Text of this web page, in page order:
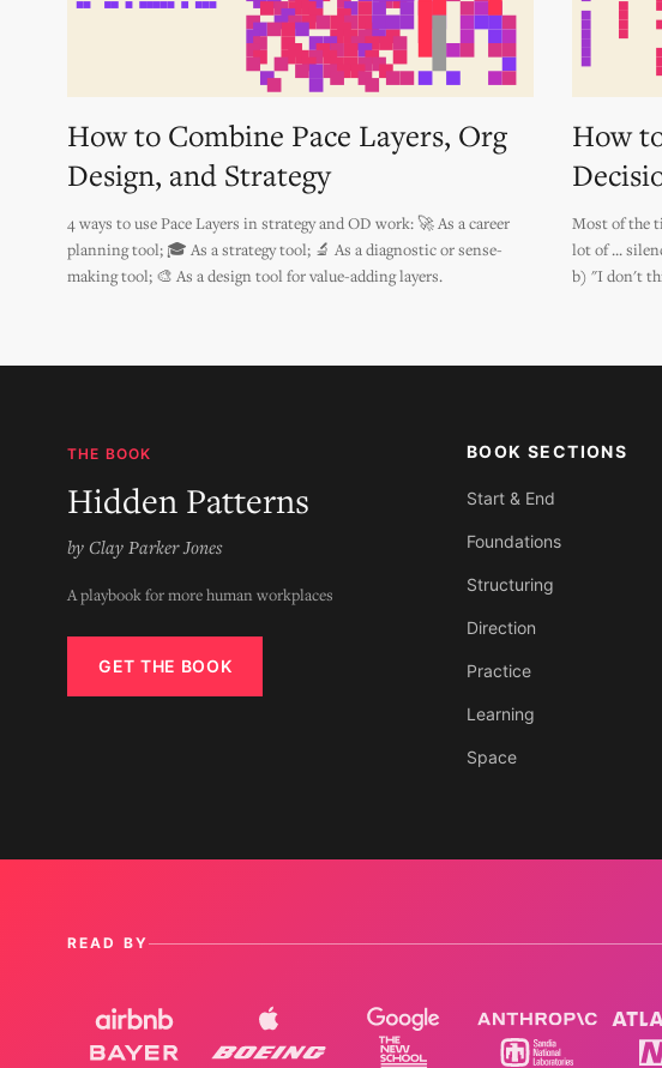
How to Combine Pace Layers, Org
Design, and Strategy
4 ways to use Pace Layers in strategy and OD work: 🚀 As a career
planning tool; 🎓 As a strategy tool; 🔬 As a diagnostic or sense-
making tool; 🎨 As a design tool for value-adding layers.
How
Most of the
lot of ...
b) "I don't
THE BOOK
Hidden Patterns
by Clay Parker Jones
A playbook for more human workplaces
GET THE BOOK
BOOK SECTIONS
Start & End
Foundations
Structuring
Direction
Practice
Learning
Space
READ BY